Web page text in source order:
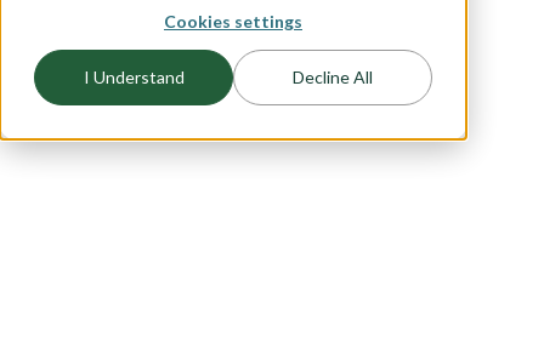
Cookies settings
I Understand Decline All
selection of floor plans designed to seamlessly
blend indoor comfort with outdoor serenity.
Whether you're seeking the perfect space for
entertaining guests, enjoying family gatherings,
or simply unwinding in the fresh air, our outdoor